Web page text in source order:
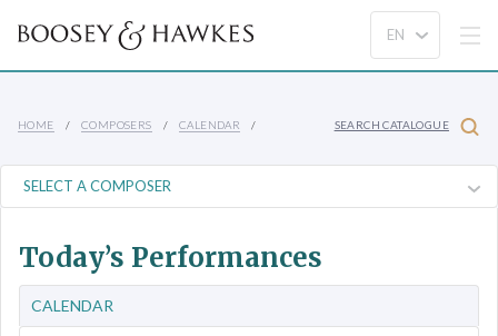
HOME COMPOSERS CALENDAR SEARCH CATALOGUE
Today’s Performances
CALENDAR